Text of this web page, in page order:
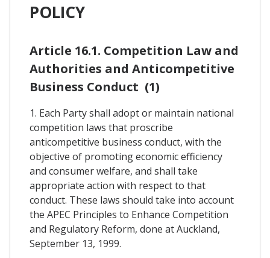
POLICY
Article 16.1. Competition Law and
Authorities and Anticompetitive
Business Conduct (1)
1. Each Party shall adopt or maintain national
competition laws that proscribe
anticompetitive business conduct, with the
objective of promoting economic efficiency
and consumer welfare, and shall take
appropriate action with respect to that
conduct. These laws should take into account
the APEC Principles to Enhance Competition
and Regulatory Reform, done at Auckland,
September 13, 1999.